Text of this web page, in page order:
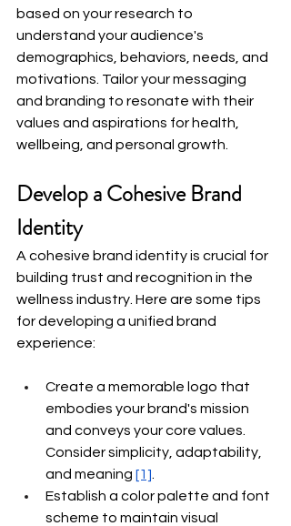
based on your research to
understand your audience's
demographics, behaviors, needs, and
motivations. Tailor your messaging
and branding to resonate with their
values and aspirations for health,
wellbeing, and personal growth.
Develop a Cohesive Brand
Identity
A cohesive brand identity is crucial for
building trust and recognition in the
wellness industry. Here are some tips
for developing a unified brand
experience:
Create a memorable logo that
embodies your brand's mission
and conveys your core values.
Consider simplicity, adaptability,
and meaning [1]
Establish a color palette and font
scheme to maintain visual